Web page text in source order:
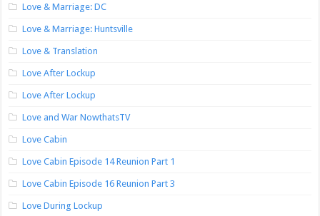
Love & Marriage: DC
Love & Marriage: Huntsville
Love & Translation
Love After Lockup
Love After Lockup
Love and War NowthatsTV
Love Cabin
Love Cabin Episode 14 Reunion Part 1
Love Cabin Episode 16 Reunion Part 3
Love During Lockup